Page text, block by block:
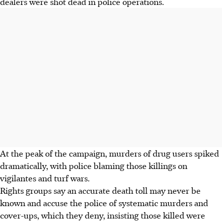
At the peak of the campaign, murders of drug users spiked
dramatically, with police blaming those killings on
vigilantes and turf wars.
Rights groups say an accurate death toll may never be
known and accuse the police of systematic murders and
cover-ups, which they deny, insisting those killed were